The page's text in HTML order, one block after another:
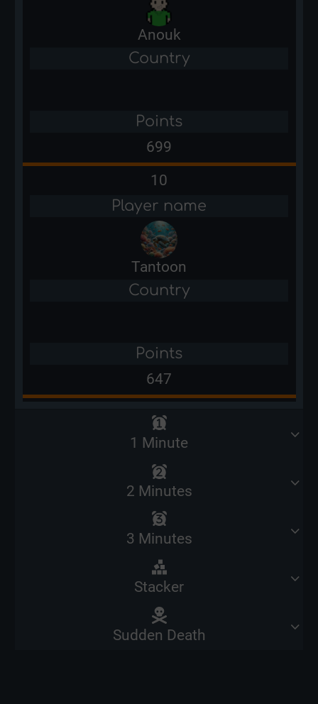
Anouk
Country
Points
699
10
Player name
Tantoon
Country
Points
647
1 Minute
2 Minutes
3 Minutes
Stacker
Sudden Death